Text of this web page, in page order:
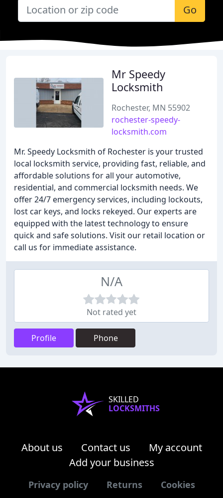
Go
Mr Speedy
Locksmith
Rochester, MN 55902
rochester-speedy-
locksmith.com
Mr. Speedy Locksmith of Rochester is your trusted
local locksmith service, providing fast, reliable, and
affordable solutions for all your automotive,
residential, and commercial locksmith needs. We
offer 24/7 emergency services, including lockouts,
lost car keys, and locks rekeyed. Our experts are
equipped with the latest technology to ensure
quick and safe solutions. Visit our retail location or
call us for immediate assistance.
N/A
Not rated yet
Profile Phone
SKILLED
LOCKSMITHS
About us Contact us
My account
Add your business
Privacy policy Returns Cookies